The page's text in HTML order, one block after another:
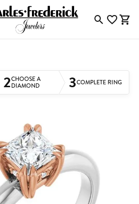
ToggleToggle
2CHOOSE A
DIAMOND 3COMPLETE RING